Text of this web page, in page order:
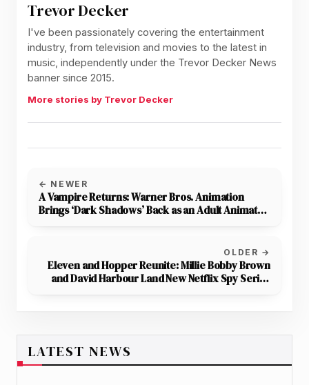
Trevor Decker
I've been passionately covering the entertainment
industry, from television and movies to the latest in
music, independently under the Trevor Decker News
banner since 2015.
More stories by Trevor Decker
← NEWER
A Vampire Returns: Warner Bros. Animation
Brings ‘Dark Shadows’ Back as an Adult Animated
OLDER →
Eleven and Hopper Reunite: Millie Bobby Brown
and David Harbour Land New Netflix Spy Series
LATEST NEWS